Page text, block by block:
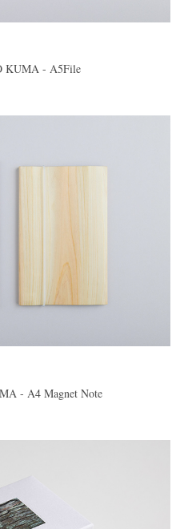
KUMA - A5File
- A4 Magnet Note